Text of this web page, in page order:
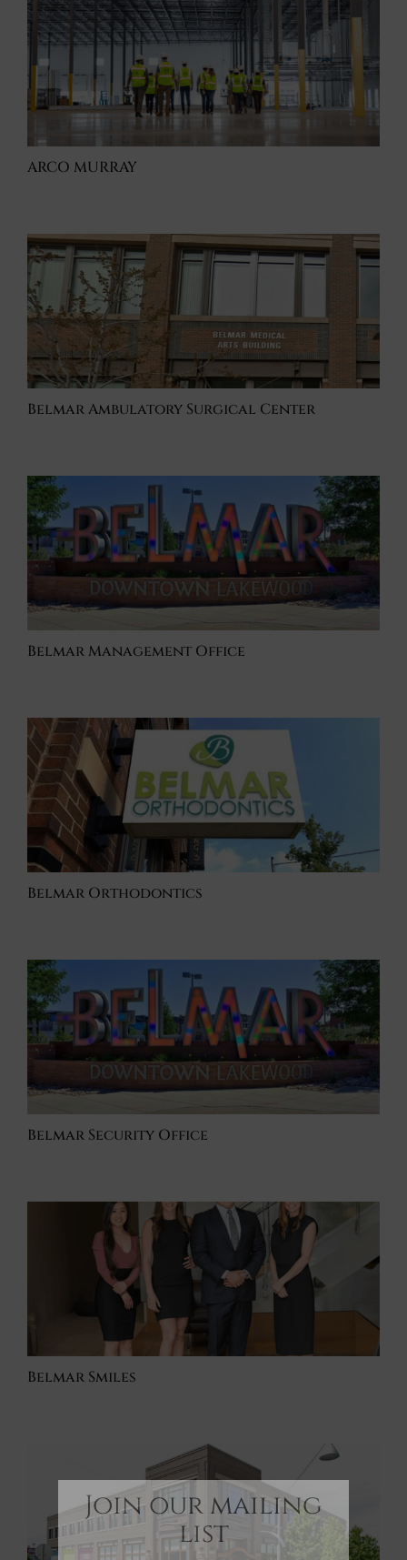
ARCO MURRAY
Belmar Ambulatory Surgical Center
Belmar Management Office
Belmar Orthodontics
Belmar Security Office
Belmar Smiles
Join our mailing
list